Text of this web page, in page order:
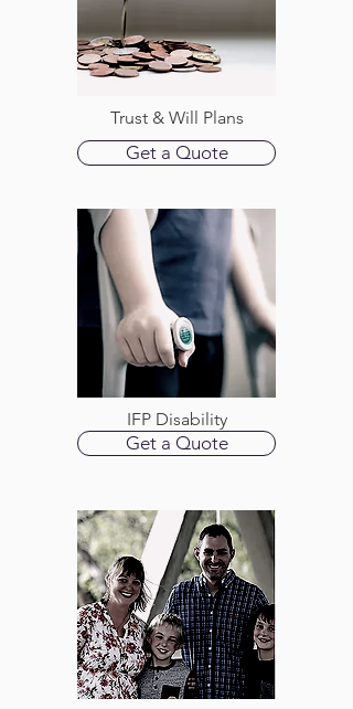
Trust & Will Plans
Get a Quote
IFP Disability
Get a Quote